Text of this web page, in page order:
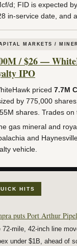
d; FID is expected
in-service date, and
MARKETS /
/ $26 —
IPO
priced 7.7M
by 775,000
shares. Trades on
gas mineral and
and
vehicle.
HITS
puts Port Arthur
72-mile, 42-inch line
under $1B, ahead of